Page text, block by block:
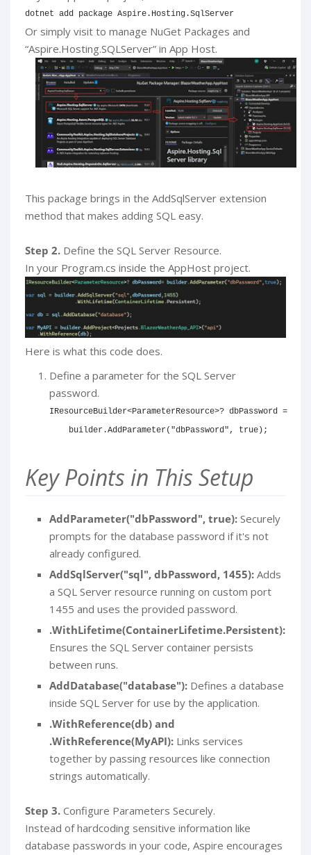
dotnet add package Aspire.Hosting.SqlServer
Or simply visit to manage NuGet Packages and
“Aspire.Hosting.SQLServer” in App Host.
This package brings in the AddSqlServer extension
method that makes adding SQL easy.
Step 2.Define the SQL Server Resource.
In your Program.cs inside the AppHost project.
Here is what this code does.
Define a parameter for the SQL Server
password.
IResourceBuilder<ParameterResource>? dbPassword =
    builder
.AddParameter( "dbPassword", true) ;
Key Points in This Setup
AddParameter("dbPassword", true):Securely
prompts for the database password if it's not
already configured.
AddSqlServer("sql", dbPassword, 1455):Adds
a SQL Server resource running on custom port
1455 and uses the provided password.
.WithLifetime(ContainerLifetime.Persistent):
Ensures the SQL Server container persists
between runs.
AddDatabase("database"):Defines a database
inside SQL Server for use by the application.
.WithReference(db) and
.WithReference(MyAPI):Links services
together by passing resources like connection
strings automatically.
Step 3.Configure Parameters Securely.
Instead of hardcoding sensitive information like
database passwords in your code, Aspire encourages